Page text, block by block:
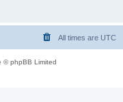
All times are UTC
© phpBB Limited